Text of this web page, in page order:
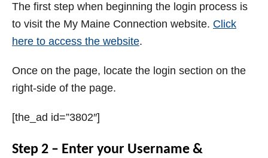
The first step when beginning the login process is
to visit the My Maine Connection website. Click
here to access the website.
Once on the page, locate the login section on the
right-side of the page.
[the_ad id=”3802″]
Step 2 – Enter your Username &